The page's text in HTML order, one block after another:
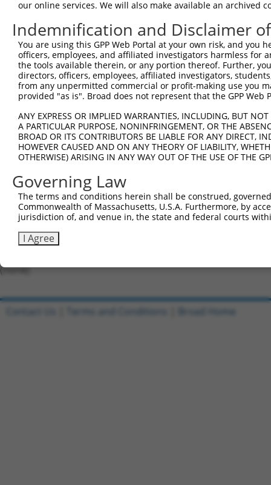
mouse 20416 Shc1
src homology 2 domain-
12 mouse 20416 Shc1
src homology 2 domain-
conta...
Download CSV
Sequence Information
Target Sequence:
CCAAAGTATAGCTCACTGTAT
Hairpin Sequence:
5'-CCGG-CCAAAGTATAGCTCACTGTAT-CTCGAG-
Oligo design for arrayed cloning:
Forward sequence:
5'-
Reverse sequence:
Other clones with same target
(none)
our online services. We will also make available an archived
Indemnification and Disclaimer
You are using this GPP Web Portal at your own risk, and
officers, employees, and affiliated investigators harmless for
the tools available therein, or any portion thereof. Further,
directors, officers, employees, affiliated investigators,
from any unpermitted commercial or profit-making use you
provided "as is". Broad does not represent that the GPP
ANY EXPRESS OR IMPLIED WARRANTIES, INCLUDING, BUT
A PARTICULAR PURPOSE, NONINFRINGEMENT, OR THE
BROAD OR ITS CONTRIBUTORS BE LIABLE FOR ANY DIRECT,
HOWEVER CAUSED AND ON ANY THEORY OF LIABILITY,
OTHERWISE) ARISING IN ANY WAY OUT OF THE USE OF THE
Governing Law
The terms and conditions herein shall be construed,
Commonwealth of Massachusetts, U.S.A. Furthermore, by
jurisdiction of, and venue in, the state and federal courts
I Agree
Contact Us Terms and Conditions Broad Home